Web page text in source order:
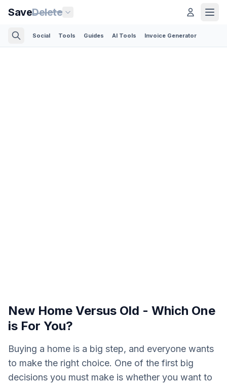
SaveDelete
Social Tools Guides AI Tools Invoice Generator
New Home Versus Old - Which One
is For You?
Buying a home is a big step, and everyone wants
to make the right choice. One of the first big
decisions you must make is whether you want to